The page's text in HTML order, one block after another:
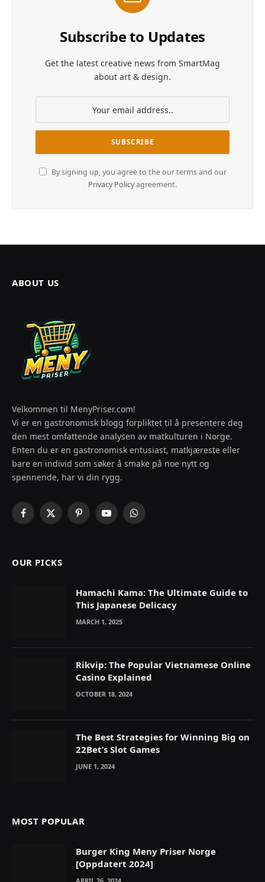
Subscribe to Updates
Get the latest creative news from SmartMag
about art & design.
By signing up, you agree to the our terms and our
Privacy Policyagreement.
ABOUT US
Velkommen til MenyPriser.com!
Vi er en gastronomisk blogg forpliktet til å presentere deg
den mest omfattende analysen av matkulturen i Norge.
Enten du er en gastronomisk entusiast, matkjæreste eller
bare en individ som søker å smake på noe nytt og
spennende, har vi din rygg.
Facebook
X
PinterestYouTubeWhatsApp
OUR PICKS
Hamachi Kama: The Ultimate Guide to
This Japanese Delicacy
MARCH 1, 2025
Rikvip: The Popular Vietnamese Online
Casino Explained
OCTOBER 18, 2024
The Best Strategies for Winning Big on
22Bet’s Slot Games
JUNE 1, 2024
MOST POPULAR
Burger King Meny Priser Norge
[Oppdatert 2024]